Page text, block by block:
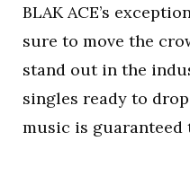
BLAK ACE’s
sure to move the
stand out in the
singles ready to drop
music is guaranteed